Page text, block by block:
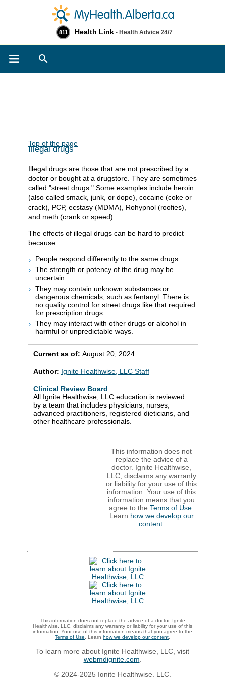
811 Health Link - Health Advice 24/7
Top of the page
Illegal drugs
Illegal drugs are those that are not prescribed by a
doctor or bought at a drugstore. They are sometimes
called "street drugs." Some examples include heroin
(also called smack, junk, or dope), cocaine (coke or
crack), PCP, ecstasy (MDMA), Rohypnol (roofies),
and meth (crank or speed).
The effects of illegal drugs can be hard to predict
because:
People respond differently to the same drugs.
The strength or potency of the drug may be
uncertain.
They may contain unknown substances or
dangerous chemicals, such as fentanyl. There is
no quality control for street drugs like that required
for prescription drugs.
They may interact with other drugs or alcohol in
harmful or unpredictable ways.
Current as of: August 20, 2024
Author: Ignite Healthwise, LLC Staff
Clinical Review Board
All Ignite Healthwise, LLC education is reviewed
by a team that includes physicians, nurses,
advanced practitioners, registered dieticians, and
other healthcare professionals.
This information does not
replace the advice of a
doctor. Ignite Healthwise,
LLC, disclaims any warranty
or liability for your use of this
information. Your use of this
information means that you
agree to the Terms of Use.
Learn how we develop our
content.
This information does not replace the advice of a doctor. Ignite
Healthwise, LLC, disclaims any warranty or liability for your use of this
information. Your use of this information means that you agree to the
Terms of Use . Learn how we develop our content
To learn more about Ignite Healthwise, LLC, visit
webmdignite.com
© 2024-2025 Ignite Healthwise, LLC.